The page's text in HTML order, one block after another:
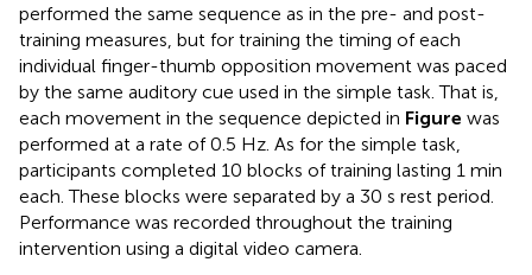
performed the same sequence as in the pre- and post-
training measures, but for training the timing of each
individual finger-thumb opposition movement was paced
by the same auditory cue used in the simple task. That is,
each movement in the sequence depicted in Figure was
performed at a rate of 0.5 Hz. As for the simple task,
participants completed 10 blocks of training lasting 1 min
each. These blocks were separated by a 30 s rest period.
Performance was recorded throughout the training
intervention using a digital video camera.